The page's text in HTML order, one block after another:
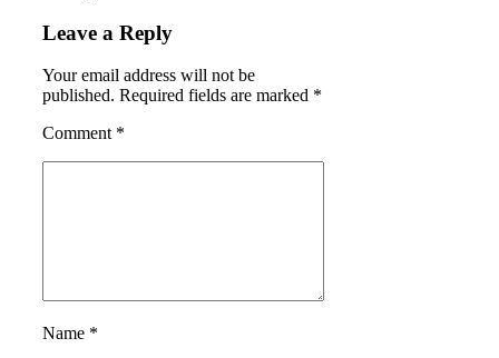
Leave a Reply
Your email address will not be
published. Required fields are marked *
Comment *
Name *